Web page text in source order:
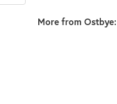
More from Ostbye: